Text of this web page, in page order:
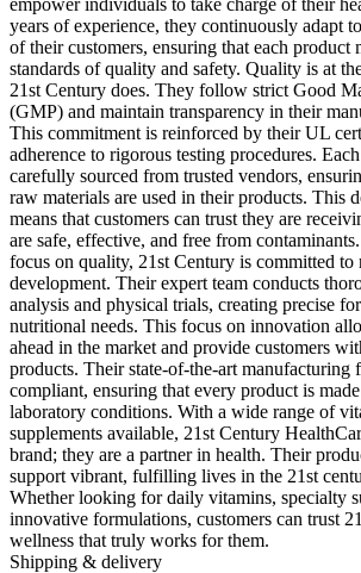
years of experience, they continuously adapt
of their customers, ensuring that each product
standards of quality and safety. Quality is at
21st Century does. They follow strict Good
(GMP) and maintain transparency in their
This commitment is reinforced by their UL
adherence to rigorous testing procedures.
carefully sourced from trusted vendors,
raw materials are used in their products. This
means that customers can trust they are
are safe, effective, and free from
focus on quality, 21st Century is committed to
development. Their expert team conducts
analysis and physical trials, creating precise
nutritional needs. This focus on innovation
ahead in the market and provide customers
products. Their state-of-the-art manufacturing
compliant, ensuring that every product is
laboratory conditions. With a wide range of
supplements available, 21st Century
brand; they are a partner in health. Their
support vibrant, fulfilling lives in the 21st
Whether looking for daily vitamins, specialty
innovative formulations, customers can trust
wellness that truly works for them.
Shipping & delivery